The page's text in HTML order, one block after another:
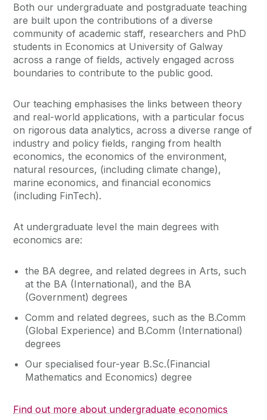
Both our undergraduate and postgraduate teaching
are built upon the contributions of a diverse
community of academic staff, researchers and PhD
students in Economics at University of Galway
across a range of fields, actively engaged across
boundaries to contribute to the public good.
Our teaching emphasises the links between theory
and real-world applications, with a particular focus
on rigorous data analytics, across a diverse range of
industry and policy fields, ranging from health
economics, the economics of the environment,
natural resources, (including climate change),
marine economics, and financial economics
(including FinTech).
At undergraduate level the main degrees with
economics are:
the BA degree, and related degrees in Arts, such
at the BA (International), and the BA
(Government) degrees
Comm and related degrees, such as the B.Comm
(Global Experience) and B.Comm (International)
degrees
Our specialised four-year B.Sc.(Financial
Mathematics and Economics) degree
Find out more about undergraduate economics